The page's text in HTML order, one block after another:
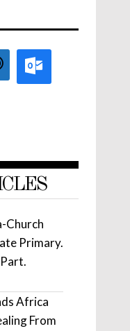
Church
Primary.
Africa
From